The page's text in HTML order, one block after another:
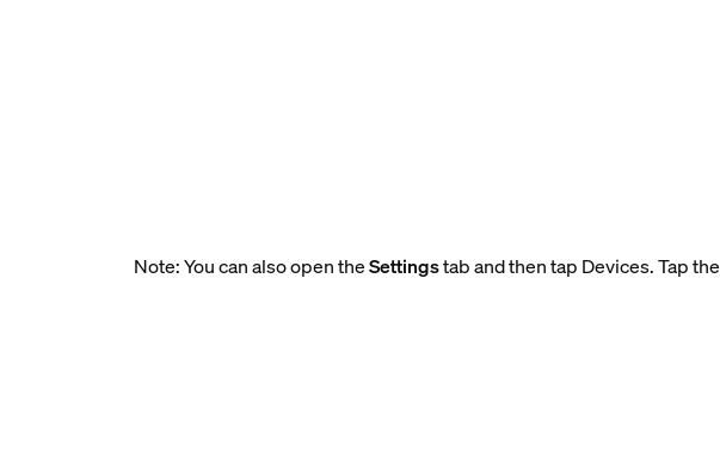
Note: You can also open theSettingstab and then tap Devices. Tap the